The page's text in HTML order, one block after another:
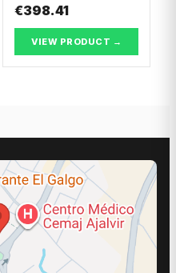
€398.41
VIEW PRODUCT →